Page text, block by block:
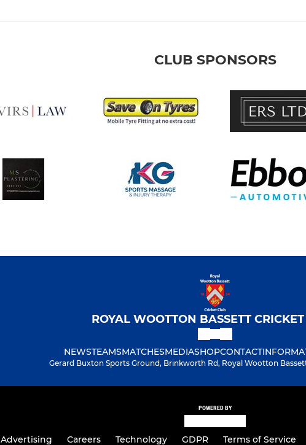
CLUB SPONSORS
ROYAL WOOTTON BASSETT
NEWSTEAMSMATCHESMEDIASHOPCONTACT
Gerard Buxton Sports Ground, Brinkworth Rd, Royal Wootton
POWERED BY
Advertising Careers Technology GDPR Terms of Service